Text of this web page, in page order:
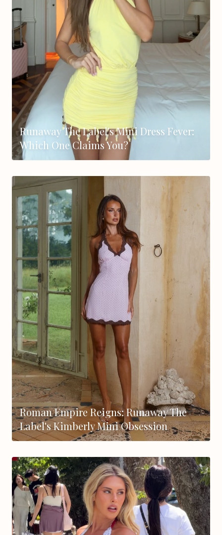
Runaway The Label's Mini Dress Fever:
Which One Claims You?
Roman Empire Reigns: Runaway The
Label's Kimberly Mini Obsession